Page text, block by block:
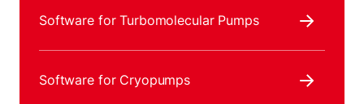
Software for Turbomolecular Pumps
Software for Cryopumps